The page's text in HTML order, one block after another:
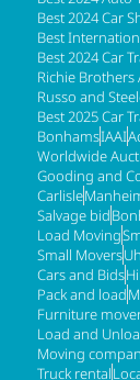
Best 2024 Car
Best
Best 2024 Car
Richie Brothers
Russo and
Best 2025 Car
BonhamsIAAI
Worldwide
Gooding and
Carlisle
Salvage bid
Load Moving
Small Movers
Cars and Bids
Pack and load
Furniture
Load and
Moving
Truck rental